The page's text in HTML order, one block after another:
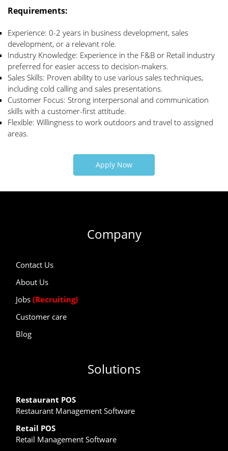
Requirements:
Experience: 0-2 years in business development, sales
development, or a relevant role.
Industry Knowledge: Experience in the F&B or Retail industry
preferred for easier access to decision-makers.
Sales Skills: Proven ability to use various sales techniques,
including cold calling and sales presentations.
Customer Focus: Strong interpersonal and communication
skills with a customer-first attitude.
Flexible: Willingness to work outdoors and travel to assigned
areas.
Apply Now
Company
Contact Us
About Us
Jobs (Recruiting)
Customer care
Blog
Solutions
Restaurant POS
Restaurant Management Software
Retail POS
Retail Management Software